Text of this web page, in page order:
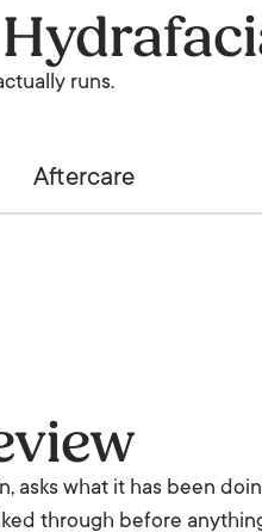
runs.
Aftercare
asks what it has been
through before